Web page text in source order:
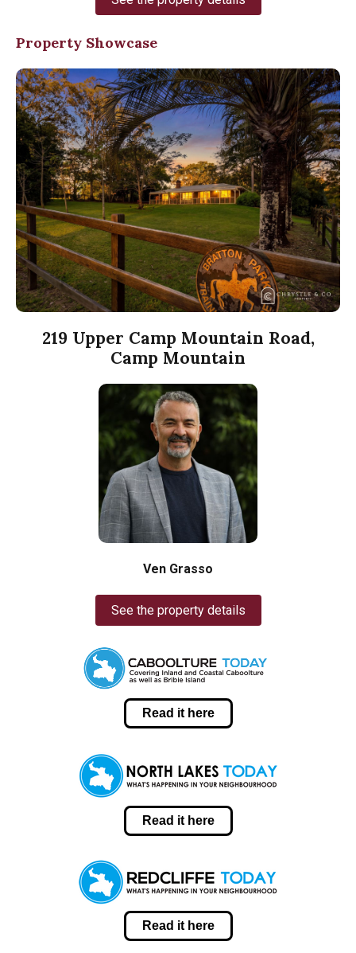
Property Showcase
219 Upper Camp Mountain Road,
Camp Mountain
Ven Grasso
See the property details
Read it here
Read it here
Read it here